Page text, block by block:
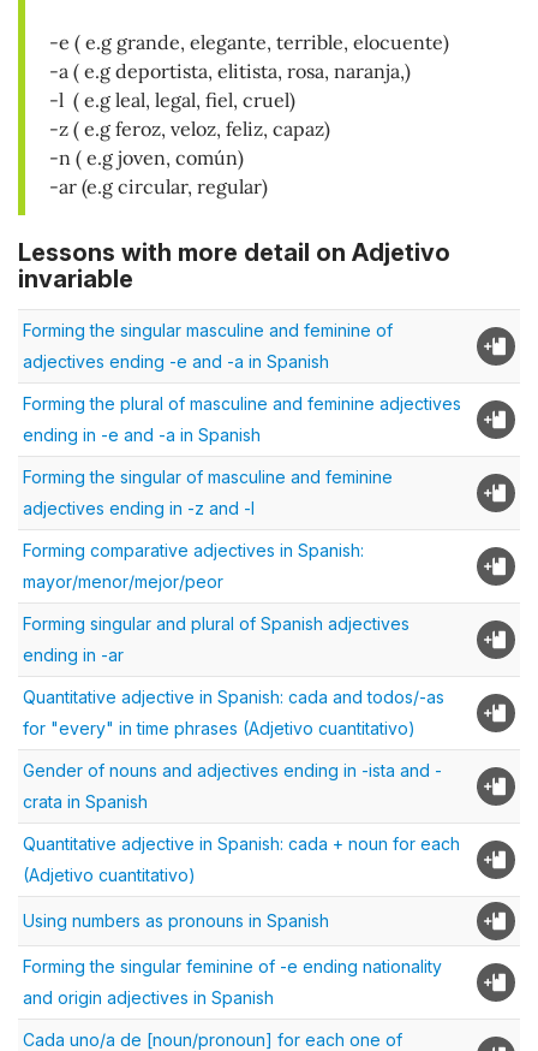
-e ( e.g grande, elegante, terrible, elocuente)
-a ( e.g deportista, elitista, rosa, naranja,)
-l ( e.g leal, legal, fiel, cruel)
-z ( e.g feroz, veloz, feliz, capaz)
-n ( e.g joven, común)
-ar (e.g circular, regular)
Lessons with more detail on Adjetivo
invariable
Forming the singular masculine and feminine of
adjectives ending -e and -a in Spanish
Forming the plural of masculine and feminine adjectives
ending in -e and -a in Spanish
Forming the singular of masculine and feminine
adjectives ending in -z and -l
Forming comparative adjectives in Spanish:
mayor/menor/mejor/peor
Forming singular and plural of Spanish adjectives
ending in -ar
Quantitative adjective in Spanish: cada and todos/-as
for "every" in time phrases (Adjetivo cuantitativo)
Gender of nouns and adjectives ending in -ista and -
crata in Spanish
Quantitative adjective in Spanish: cada + noun for each
(Adjetivo cuantitativo)
Using numbers as pronouns in Spanish
Forming the singular feminine of -e ending nationality
and origin adjectives in Spanish
Cada uno/a de [noun/pronoun] for each one of